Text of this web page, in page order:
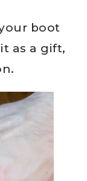
boot
as a gift,